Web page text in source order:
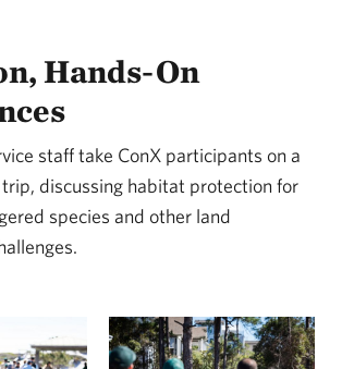
Hands-On
staff take ConX participants on a
discussing habitat protection for
species and other land